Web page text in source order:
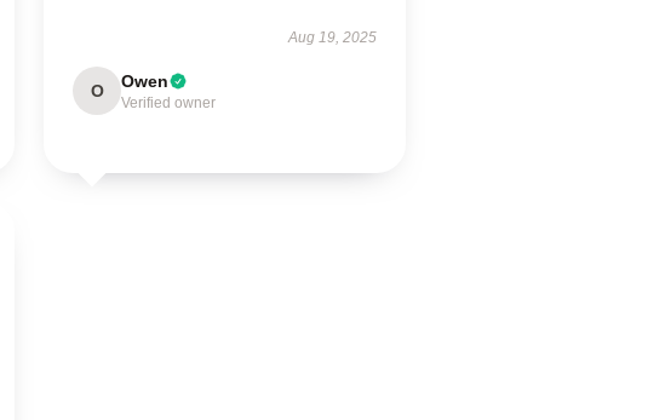
Aug 19, 2025
O Owen
Verified owner